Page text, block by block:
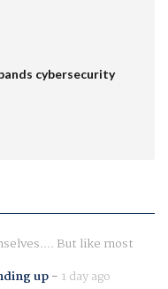
cybersecurity
But like most
up- 1 day ago